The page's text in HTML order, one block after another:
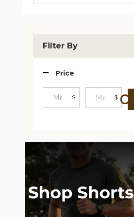
Filter By
Price
Minimum
$
Maximum
$